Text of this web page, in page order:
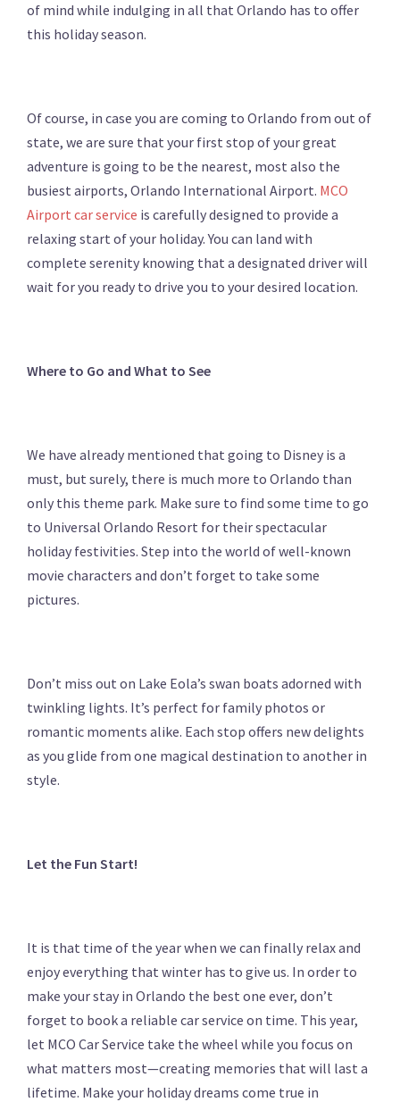
of mind while indulging in all that Orlando has to offer
this holiday season.
Of course, in case you are coming to Orlando from out of
state, we are sure that your first stop of your great
adventure is going to be the nearest, most also the
busiest airports, Orlando International Airport. MCO
Airport car service is carefully designed to provide a
relaxing start of your holiday. You can land with
complete serenity knowing that a designated driver will
wait for you ready to drive you to your desired location.
Where to Go and What to See
We have already mentioned that going to Disney is a
must, but surely, there is much more to Orlando than
only this theme park. Make sure to find some time to go
to Universal Orlando Resort for their spectacular
holiday festivities. Step into the world of well-known
movie characters and don’t forget to take some
pictures.
Don’t miss out on Lake Eola’s swan boats adorned with
twinkling lights. It’s perfect for family photos or
romantic moments alike. Each stop offers new delights
as you glide from one magical destination to another in
style.
Let the Fun Start!
It is that time of the year when we can finally relax and
enjoy everything that winter has to give us. In order to
make your stay in Orlando the best one ever, don’t
forget to book a reliable car service on time. This year,
let MCO Car Service take the wheel while you focus on
what matters most—creating memories that will last a
lifetime. Make your holiday dreams come true in